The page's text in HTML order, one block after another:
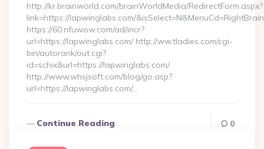
http://kr.brainworld.com/brainWorldMedia/RedirectForm.aspx?
link=https://lapwinglabs.com/
https://60.nfuwow.com/ad/incr?
url=https://lapwinglabs.com/ http://ww.tladies.com/cgi-
bin/autorank/out.cgi?
id=schix&url=https://lapwinglabs.com/
http://www.whsjsoft.com/blog/go.asp?
url=https://lapwinglabs.com/…
Continue Reading 0